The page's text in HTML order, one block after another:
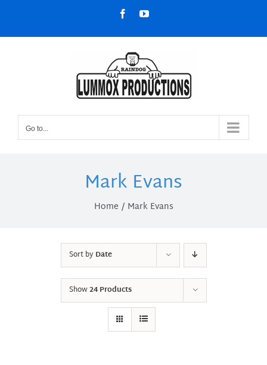
content
FacebookYouTube
Go to...
Mark Evans
Home Mark Evans
Sort byDate
Show24 Products